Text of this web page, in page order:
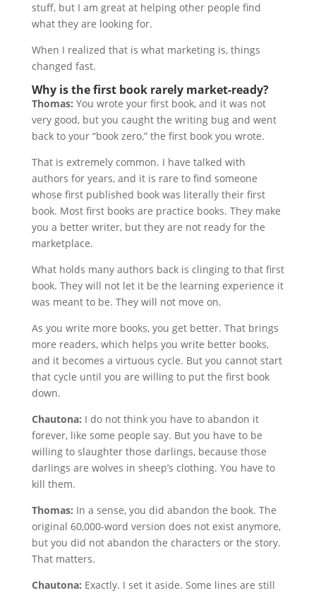
stuff, but I am great at helping other people find
what they are looking for.
When I realized that is what marketing is, things
changed fast.
Why is the first book rarely market-ready?
Thomas: You wrote your first book, and it was not
very good, but you caught the writing bug and went
back to your “book zero,” the first book you wrote.
That is extremely common. I have talked with
authors for years, and it is rare to find someone
whose first published book was literally their first
book. Most first books are practice books. They make
you a better writer, but they are not ready for the
marketplace.
What holds many authors back is clinging to that first
book. They will not let it be the learning experience it
was meant to be. They will not move on.
As you write more books, you get better. That brings
more readers, which helps you write better books,
and it becomes a virtuous cycle. But you cannot start
that cycle until you are willing to put the first book
down.
Chautona: I do not think you have to abandon it
forever, like some people say. But you have to be
willing to slaughter those darlings, because those
darlings are wolves in sheep’s clothing. You have to
kill them.
Thomas: In a sense, you did abandon the book. The
original 60,000-word version does not exist anymore,
but you did not abandon the characters or the story.
That matters.
Chautona: Exactly. I set it aside. Some lines are still